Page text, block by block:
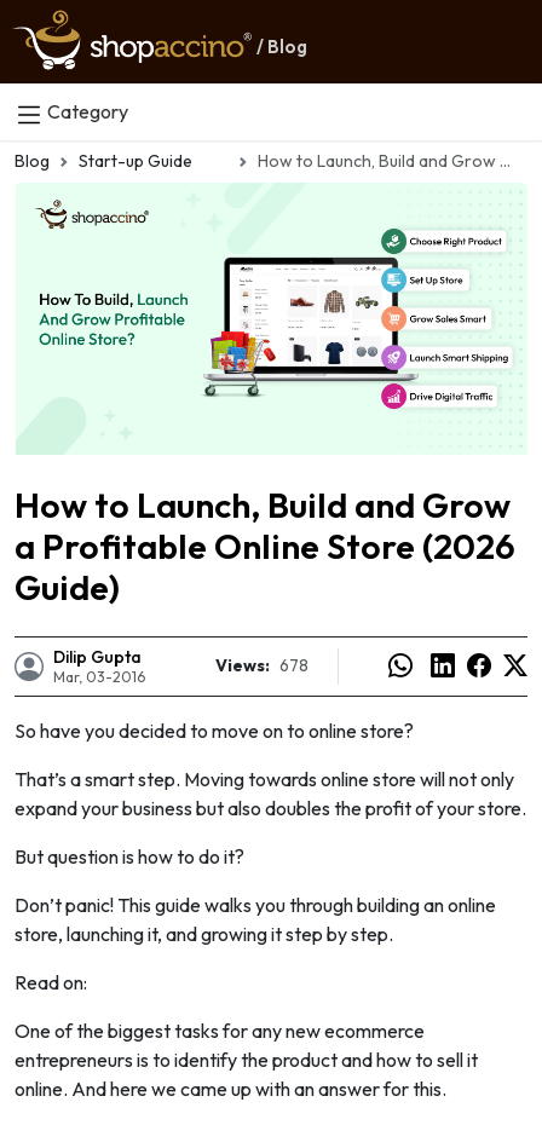
/ Blog
Category
Blog Start-up Guide How to Launch, Build and Grow a Profitable Online Store (2026 Guide)
How to Launch, Build and Grow
a Profitable Online Store (2026
Guide)
Dilip Gupta
Mar, 03-2016 Views: 678
So have you decided to move on to online store?
That’s a smart step. Moving towards online store will not only
expand your business but also doubles the profit of your store.
But question is how to do it?
Don’t panic! This guide walks you through building an online
store, launching it, and growing it step by step.
Read on:
One of the biggest tasks for any new ecommerce
entrepreneurs is to identify the product and how to sell it
online. And here we came up with an answer for this.